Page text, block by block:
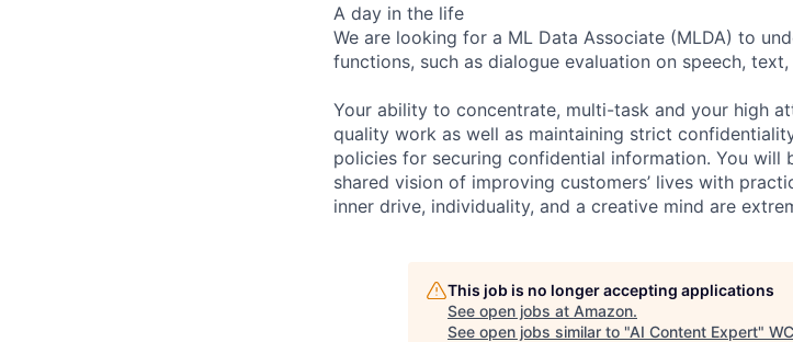
A day in the life
We are looking for a ML Data Associate (MLDA) to
functions, such as dialogue evaluation on speech,
Your ability to concentrate, multi-task and your high
quality work as well as maintaining strict
policies for securing confidential information. You
shared vision of improving customers’ lives with
inner drive, individuality, and a creative mind are
This job is no longer accepting applications
See open jobs at Amazon.
See open jobs similar to "AI Content Expert"